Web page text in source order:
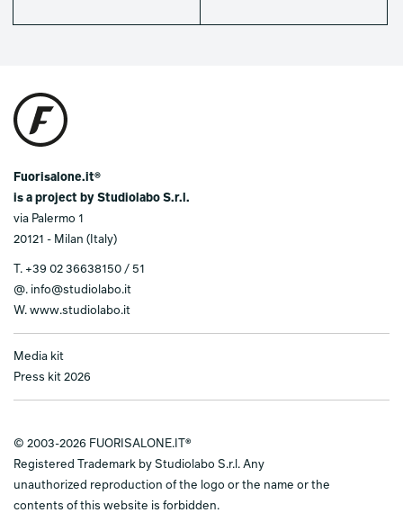
Fuorisalone.it®
is a project by Studiolabo S.r.l.
via Palermo 1
20121 - Milan (Italy)
T. +39 02 36638150 / 51
@. info@studiolabo.it
W. www.studiolabo.it
Media kit
Press kit 2026
© 2003-2026 FUORISALONE.IT®
Registered Trademark by Studiolabo S.r.l. Any
unauthorized reproduction of the logo or the name or the
contents of this website is forbidden.